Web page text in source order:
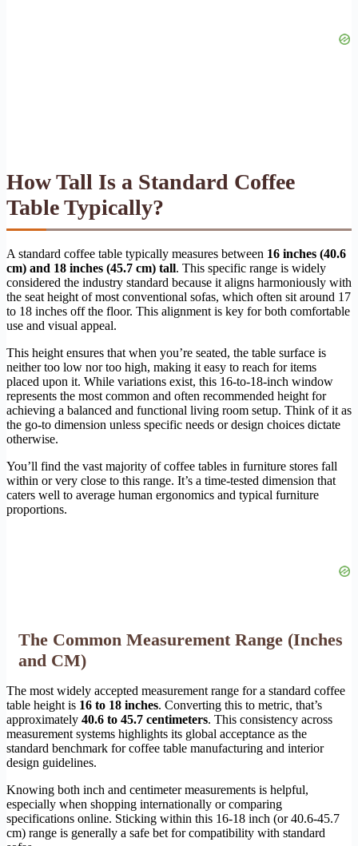
How Tall Is a Standard Coffee
Table Typically?
A standard coffee table typically measures between 16 inches (40.6
cm) and 18 inches (45.7 cm) tall. This specific range is widely
considered the industry standard because it aligns harmoniously with
the seat height of most conventional sofas, which often sit around 17
to 18 inches off the floor. This alignment is key for both comfortable
use and visual appeal.
This height ensures that when you’re seated, the table surface is
neither too low nor too high, making it easy to reach for items
placed upon it. While variations exist, this 16-to-18-inch window
represents the most common and often recommended height for
achieving a balanced and functional living room setup. Think of it as
the go-to dimension unless specific needs or design choices dictate
otherwise.
You’ll find the vast majority of coffee tables in furniture stores fall
within or very close to this range. It’s a time-tested dimension that
caters well to average human ergonomics and typical furniture
proportions.
The Common Measurement Range (Inches
and CM)
The most widely accepted measurement range for a standard coffee
table height is 16 to 18 inches. Converting this to metric, that’s
approximately 40.6 to 45.7 centimeters. This consistency across
measurement systems highlights its global acceptance as the
standard benchmark for coffee table manufacturing and interior
design guidelines.
Knowing both inch and centimeter measurements is helpful,
especially when shopping internationally or comparing
specifications online. Sticking within this 16-18 inch (or 40.6-45.7
cm) range is generally a safe bet for compatibility with standard